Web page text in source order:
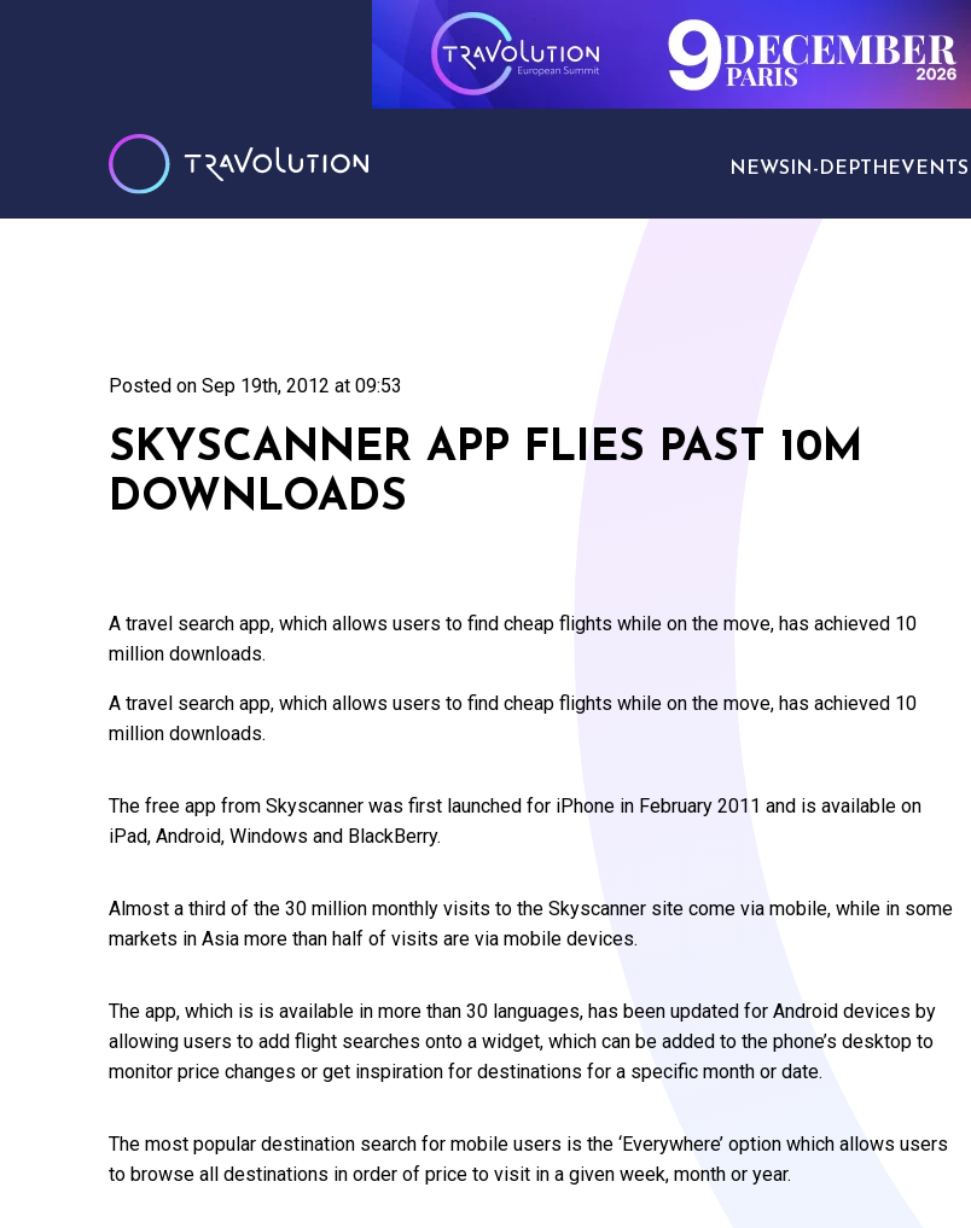
NEWS IN-DEPTH EVENTS
Posted on Sep 19th, 2012 at 09:53
SKYSCANNER APP FLIES PAST 10M
DOWNLOADS
A travel search app, which allows users to find cheap flights while on the move, has achieved 10
million downloads.
A travel search app, which allows users to find cheap flights while on the move, has achieved 10
million downloads.
The free app from Skyscanner was first launched for iPhone in February 2011 and is available on
iPad, Android, Windows and BlackBerry.
Almost a third of the 30 million monthly visits to the Skyscanner site come via mobile, while in some
markets in Asia more than half of visits are via mobile devices.
The app, which is is available in more than 30 languages, has been updated for Android devices by
allowing users to add flight searches onto a widget, which can be added to the phone’s desktop to
monitor price changes or get inspiration for destinations for a specific month or date.
The most popular destination search for mobile users is the ‘Everywhere’ option which allows users
to browse all destinations in order of price to visit in a given week, month or year.